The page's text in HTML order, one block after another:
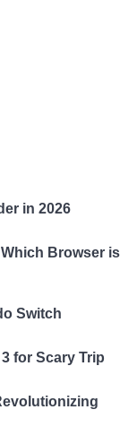
in 2026
Browser is
Switch
for Scary Trip